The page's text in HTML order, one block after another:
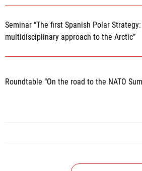
Seminar “The first Spanish Polar
multidisciplinary approach to the Arctic”
Roundtable “On the road to the NATO